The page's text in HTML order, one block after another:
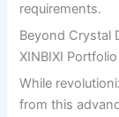
requirements.
Beyond Crystal
XINBIXI Portfolio
While
from this